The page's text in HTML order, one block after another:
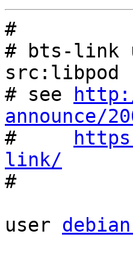
#
# bts-link
src:libpod
# see
announce/
#
link/
#
user